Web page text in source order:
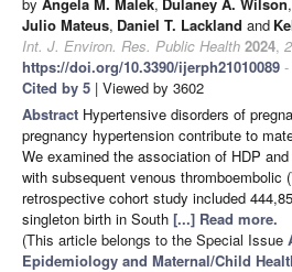
Julio Mateus, Daniel T. Lackland and
Int. J. Environ. Res. Public Health 2024,
https://doi.org/10.3390/ijerph21010089
Cited by 5 | Viewed by 3602
Abstract Hypertensive disorders of
pregnancy hypertension contribute to
We examined the association of HDP
with subsequent venous thromboembolic
retrospective cohort study included
singleton birth in South [...] Read more.
(This article belongs to the Special Issue
Epidemiology and Maternal/Child